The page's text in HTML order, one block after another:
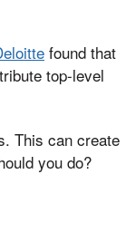
found that
top-level
This can create
you do?